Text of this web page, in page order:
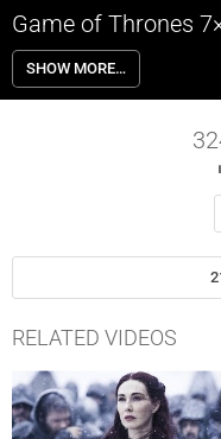
Game of Thrones
Game of Thrones 7×06
– Jon’s mission continues
ragged band of misfits may
SHOW MORE…
RELATED VIDEOS